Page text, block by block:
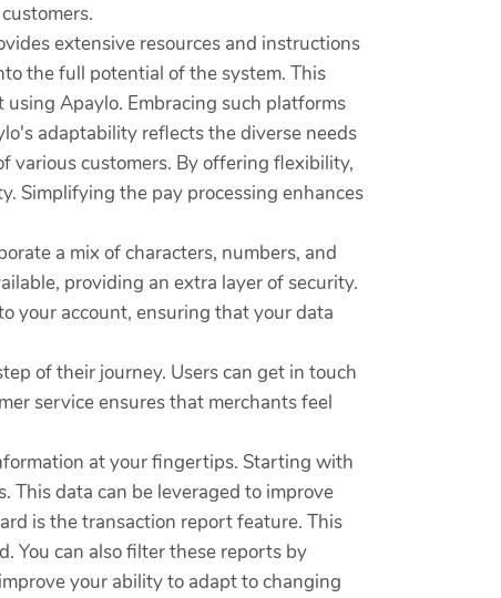
extensive resources and instructions
the full potential of the system. This
Apaylo. Embracing such platforms
adaptability reflects the diverse needs
various customers. By offering flexibility,
Simplifying the pay processing enhances
a mix of characters, numbers, and
providing an extra layer of security.
your account, ensuring that your data
of their journey. Users can get in touch
service ensures that merchants feel
at your fingertips. Starting with
This data can be leveraged to improve
is the transaction report feature. This
You can also filter these reports by
your ability to adapt to changing